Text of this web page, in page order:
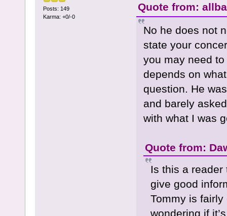
Posts: 149
Karma: +0/-0
Quote from:
No he does not
state your
you may need
depends on
question. He
and barely
with what I was
Quote from:
Is this a
give good
Tommy is fairly
wondering if